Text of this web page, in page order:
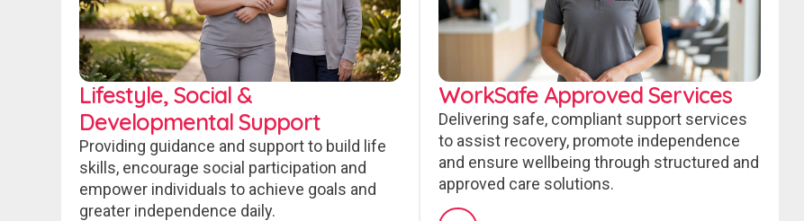
Lifestyle, Social &
Developmental Support
Providing guidance and support to build life
skills, encourage social participation and
empower individuals to achieve goals and
greater independence daily.
WorkSafe Approved Services
Delivering safe, compliant support services
to assist recovery, promote independence
and ensure wellbeing through structured and
approved care solutions.